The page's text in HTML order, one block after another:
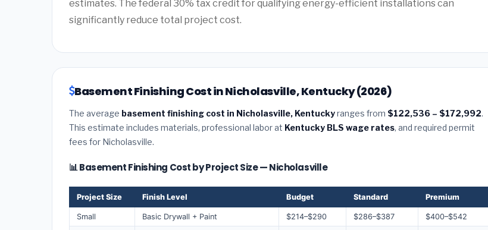
estimates. The federal 30% tax credit for qualifying energy-efficient installations can
significantly reduce total project cost.
Basement Finishing Cost in Nicholasville, Kentucky (2026)
The average basement finishing cost in Nicholasville, Kentuckyranges from $122,536 – $172,992.
This estimate includes materials, professional labor at Kentucky BLS wage rates, and required permit
fees for Nicholasville.
📊 Basement Finishing Cost by Project Size — Nicholasville
Project Size Finish Level Budget Standard Premium
Small Basic Drywall + Paint $214–$290 $286–$387 $400–$542